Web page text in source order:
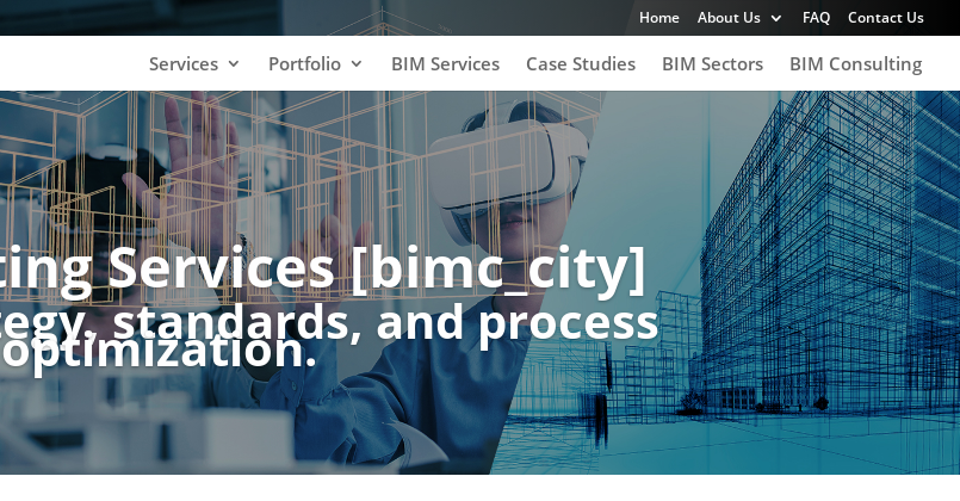
Home About Us FAQ Contact Us
Services Portfolio BIM Services Case Studies BIM Sectors BIM Consulting
Services [bimc_city]
standards, and process
optimization.